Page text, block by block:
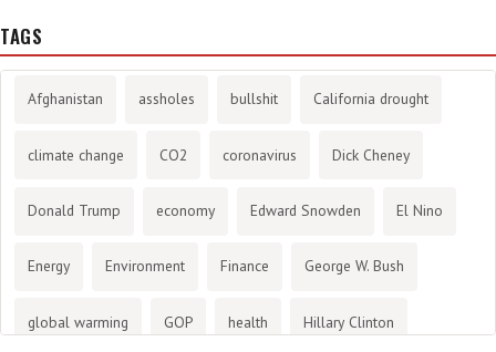
TAGS
Afghanistan assholes bullshit California drought
climate change CO2 coronavirus Dick Cheney
Donald Trump economy Edward Snowden El Nino
Energy Environment Finance George W. Bush
global warming GOP health Hillary Clinton